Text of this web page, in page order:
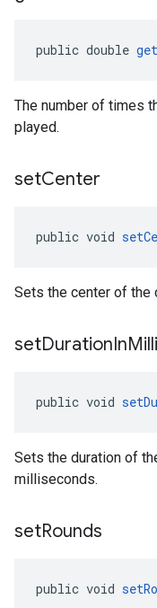
public double
The number of times
played.
setCenter
public void
Sets the center of the
setDurationIn
public void
Sets the duration of
milliseconds.
setRounds
public void